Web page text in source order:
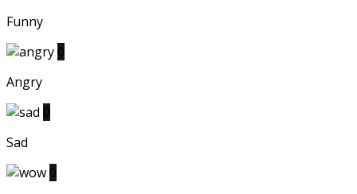
Funny
Angry
Sad